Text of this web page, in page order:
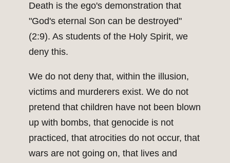
Death is the ego's demonstration that
"God's eternal Son can be destroyed"
(2:9). As students of the Holy Spirit, we
deny this.
We do not deny that, within the illusion,
victims and murderers exist. We do not
pretend that children have not been blown
up with bombs, that genocide is not
practiced, that atrocities do not occur, that
wars are not going on, that lives and